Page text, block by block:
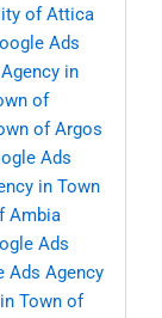
of Attica
Ads
in
of
of Argos
Ads
in Town
Ambia
Ads
Ads Agency
Town of